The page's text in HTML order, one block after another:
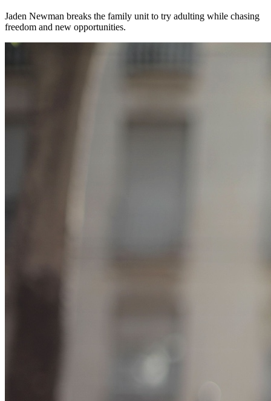
Jaden Newman breaks the family unit to try adulting while chasing
freedom and new opportunities.